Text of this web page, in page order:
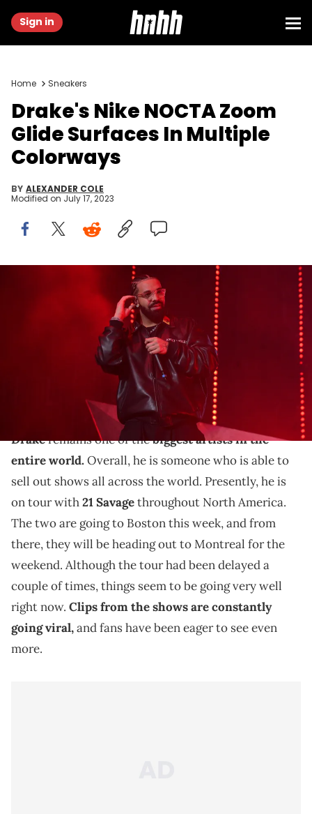
Sign in
Home Sneakers
Drake's Nike NOCTA Zoom
Glide Surfaces In Multiple
Colorways
BY ALEXANDER COLE
Modified on July 17, 2023
ATLANTA, GA - DECEMBER 9: Rapper Drake performs onstage
during "Lil Baby &amp; Friends Birthday Celebration Concert" at
State Farm Arena on December 9, 2022 in Atlanta, Georgia. (Photo by
Prince Williams/Wireimage)
THIS POST CONTAINS AFFILIATE LINKS. PLEASE READ OUR
DISCLOSURE POLICY.
Drake has another new shoe on the horizon.
Drakeremains one of thebiggest artists in the
entire world. Overall, he is someone who is able to
sell out shows all across the world. Presently, he is
on tour with21 Savagethroughout North America.
The two are going to Boston this week, and from
there, they will be heading out to Montreal for the
weekend. Although the tour had been delayed a
couple of times, things seem to be going very well
right now. Clips from the shows are constantly
going viral,and fans have been eager to see even
more.